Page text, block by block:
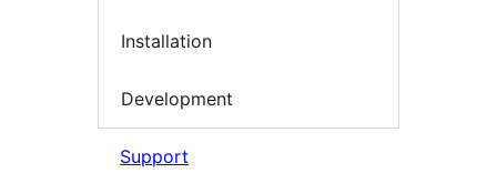
Installation
Development
Support